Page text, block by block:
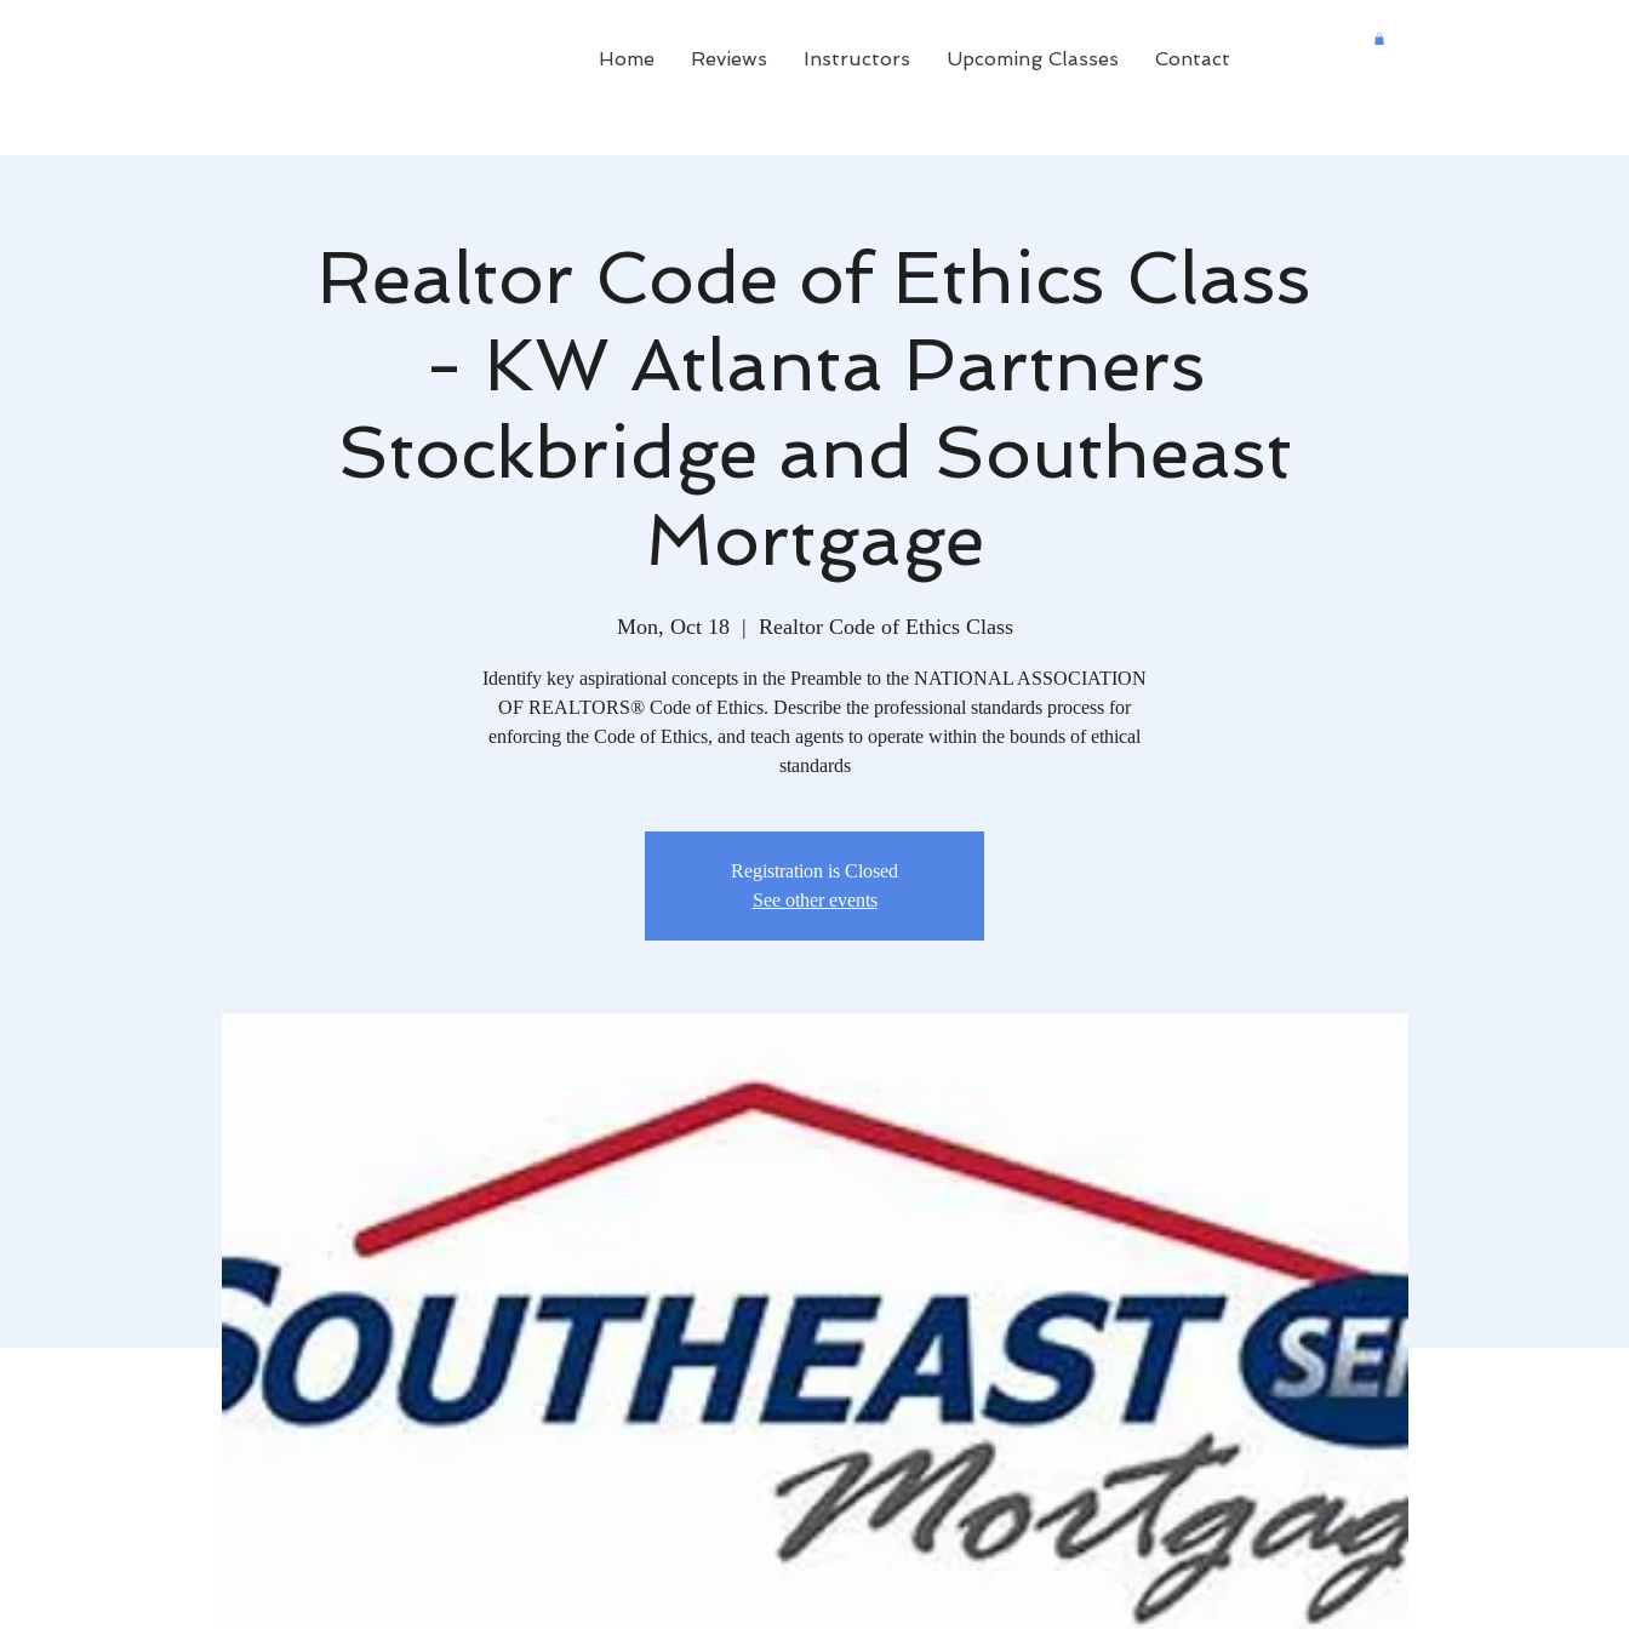
Home Reviews Instructors Upcoming Classes Contact
Realtor Code of Ethics Class
- KW Atlanta Partners
Stockbridge and Southeast
Mortgage
Mon, Oct 18
  |
Realtor Code of Ethics Class
Identify key aspirational concepts in the Preamble to the NATIONAL ASSOCIATION
OF REALTORS® Code of Ethics. Describe the professional standards process for
enforcing the Code of Ethics, and teach agents to operate within the bounds of ethical
standards
Registration is Closed
See other events